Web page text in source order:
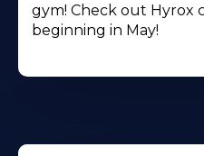
gym! Check out Hyrox
beginning in May!